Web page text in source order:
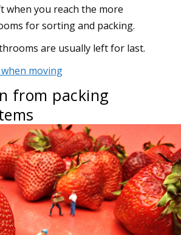
when you reach the more
for sorting and packing.
are usually left for last.
moving
from packing